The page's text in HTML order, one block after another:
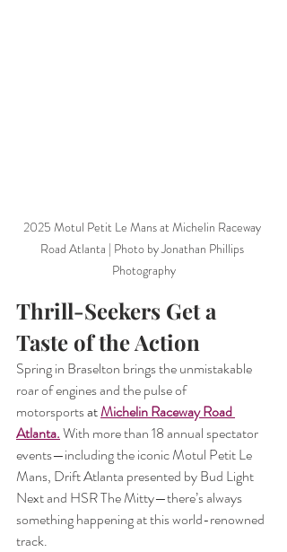
2025 Motul Petit Le Mans at Michelin Raceway
Road Atlanta | Photo by Jonathan Phillips
Photography
Thrill-Seekers Get a
Taste of the Action
Spring in Braselton brings the unmistakable
roar of engines and the pulse of
motorsports at Michelin Raceway Road
Atlanta.With more than 18 annual spectator
events—including the iconic Motul Petit Le
Mans, Drift Atlanta presented by Bud Light
Next and HSR The Mitty—there’s always
something happening at this world-renowned
track.